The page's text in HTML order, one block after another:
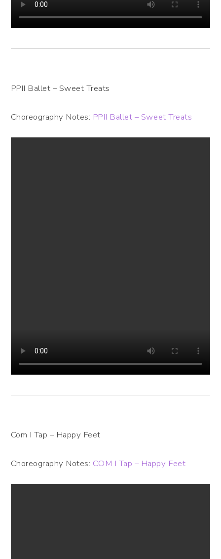
PPII Ballet – Sweet Treats
Choreography Notes: PPII Ballet – Sweet Treats
Com I Tap – Happy Feet
Choreography Notes: COM I Tap – Happy Feet